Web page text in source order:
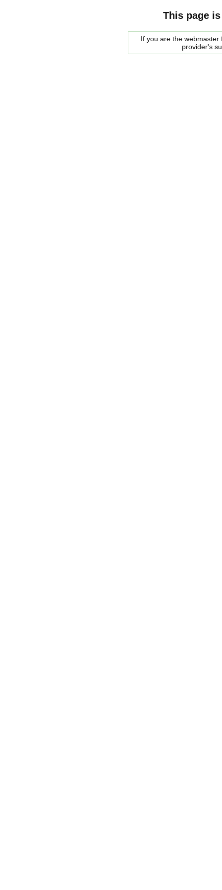
This page
If you are the
provider's